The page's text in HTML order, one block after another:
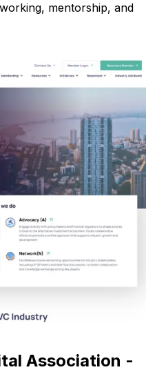
mentorship, and
Association -